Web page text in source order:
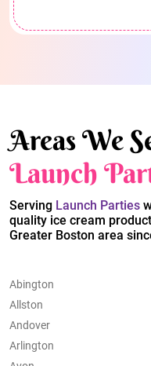
Areas We
Launch
Serving Launch Parties
quality ice cream
Greater Boston area
Abington
Allston
Andover
Arlington